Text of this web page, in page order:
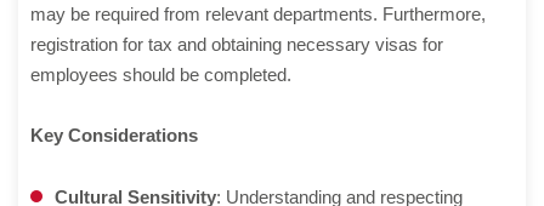
may be required from relevant departments. Furthermore,
registration for tax and obtaining necessary visas for
employees should be completed.
Key Considerations
Cultural Sensitivity: Understanding and respecting